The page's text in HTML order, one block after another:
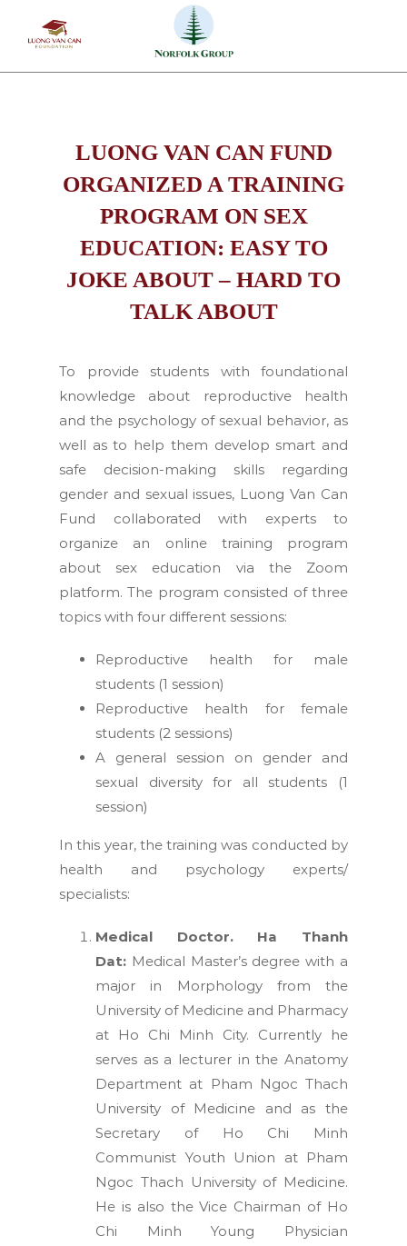
LUONG VAN CAN FUND
ORGANIZED A TRAINING
PROGRAM ON SEX
EDUCATION: EASY TO
JOKE ABOUT – HARD TO
TALK ABOUT
To provide students with foundational
knowledge about reproductive health
and the psychology of sexual behavior, as
well as to help them develop smart and
safe decision-making skills regarding
gender and sexual issues, Luong Van Can
Fund collaborated with experts to
organize an online training program
about sex education via the Zoom
platform. The program consisted of three
topics with four different sessions:
Reproductive health for male
students (1 session)
Reproductive health for female
students (2 sessions)
A general session on gender and
sexual diversity for all students (1
session)
In this year, the training was conducted by
health and psychology experts/
specialists:
Medical Doctor. Ha Thanh
Dat: Medical Master’s degree with a
major in Morphology from the
University of Medicine and Pharmacy
at Ho Chi Minh City. Currently he
serves as a lecturer in the Anatomy
Department at Pham Ngoc Thach
University of Medicine and as the
Secretary of Ho Chi Minh
Communist Youth Union at
Pham
Ngoc Thach University of Medicine.
He is also the Vice Chairman of Ho
Chi Minh Young Physician